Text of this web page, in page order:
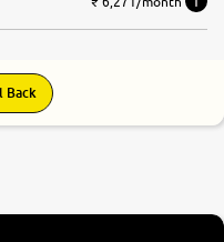
Back